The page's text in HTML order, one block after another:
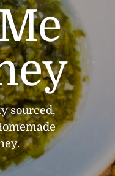
sourced,